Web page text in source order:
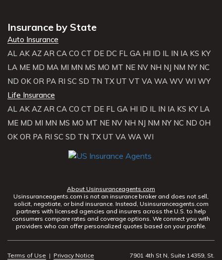
Insurance by State
Auto Insurance
AL AK AZ AR CA CO CT DE DC FL GA HI ID IL IN IA KS KY
LA ME MD MA MI MN MS MO MT NE NV NH NJ NM NY NC
ND OK OR PA RI SC SD TN TX UT VT VA WA WV WI WY
Life Insurance
AL AK AZ AR CA CO CT DE FL GA HI ID IL IN IA KS KY LA
ME MD MI MN MS MO MT NE NV NH NJ NM NY NC ND OH
OK OR PA RI SC SD TN TX UT VA WA WI
About Usinsuranceagents.com
Usinsuranceagents.com is not an insurance broker and does not sell,
solicit, negotiate, or bind insurance. Instead, Usinsuranceagents.com
partners with licensed agencies and insurers across the U.S. to help
consumers compare rates and coverage options. We connect you with
providers who can offer personalized quotes based on your profile.
Terms of Use | Privacy Notice 7901 4th St N, Suite 14359, St.